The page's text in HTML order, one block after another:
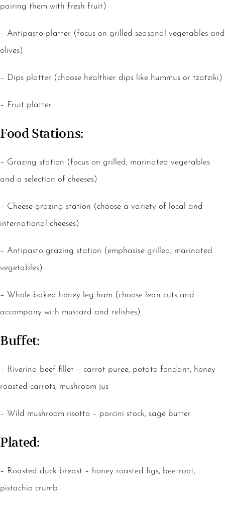
pairing them with fresh fruit)
– Antipasto platter (focus on grilled seasonal vegetables and
olives)
– Dips platter (choose healthier dips like hummus or tzatziki)
– Fruit platter
Food Stations:
– Grazing station (focus on grilled, marinated vegetables
and a selection of cheeses)
– Cheese grazing station (choose a variety of local and
international cheeses)
– Antipasto grazing station (emphasise grilled, marinated
vegetables)
– Whole baked honey leg ham (choose lean cuts and
accompany with mustard and relishes)
Buffet:
– Riverina beef fillet – carrot puree, potato fondant, honey
roasted carrots, mushroom jus
– Wild mushroom risotto – porcini stock, sage butter
Plated:
– Roasted duck breast – honey roasted figs, beetroot,
pistachio crumb